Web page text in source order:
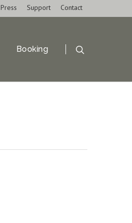
Press Support Contact
Booking